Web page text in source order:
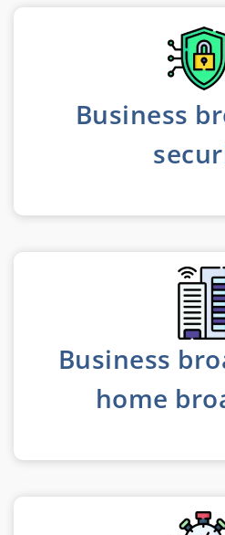
Business
Business
home